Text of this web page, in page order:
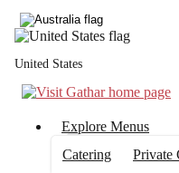
United States
Explore Menus
Catering
Private